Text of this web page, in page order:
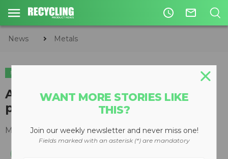
access_time mail_outline
News Metals
METALS
Aerosol can processor / de-
packaging densifier
March 18, 2013
WANT MORE STORIES LIKE
THIS?
Join our weekly newsletter and never miss one!
Fields marked with an asterisk (*) are mandatory